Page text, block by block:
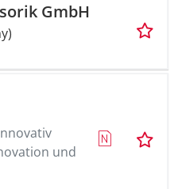
GmbH
und